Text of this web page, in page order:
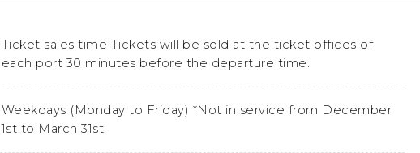
Ticket sales time Tickets will be sold at the ticket offices of
each port 30 minutes before the departure time.
Weekdays (Monday to Friday) *Not in service from December
1st to March 31st